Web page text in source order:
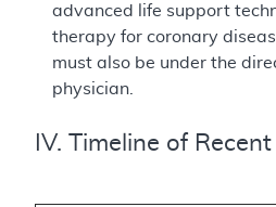
advanced life support
therapy for coronary
must also be under the
physician.
IV. Timeline of